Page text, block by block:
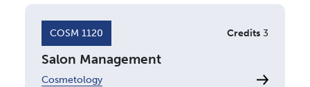
COSM 1120 Credits 3
Salon Management
Cosmetology